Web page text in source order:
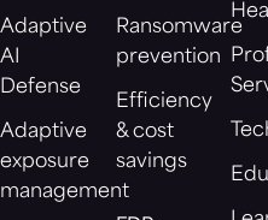
Adaptive
AI
Defense
Adaptive
exposure
management
Ransomware
prevention
Efficiency
& cost
savings